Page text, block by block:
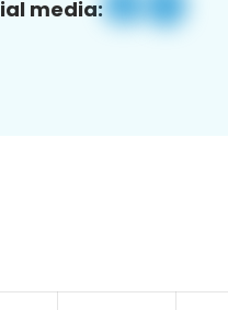
media: